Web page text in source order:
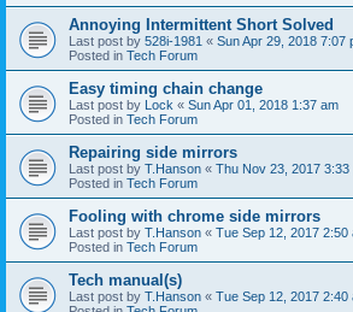
Annoying Intermittent Short Solved
Last post by 528i-1981 « Sun Apr 29, 2018 7:07
Posted in Tech Forum
Easy timing chain change
Last post by Lock « Sun Apr 01, 2018 1:37 am
Posted in Tech Forum
Repairing side mirrors
Last post by T.Hanson « Thu Nov 23, 2017 3:33
Posted in Tech Forum
Fooling with chrome side mirrors
Last post by T.Hanson « Tue Sep 12, 2017 2:50
Posted in Tech Forum
Tech manual(s)
Last post by T.Hanson « Tue Sep 12, 2017 2:40